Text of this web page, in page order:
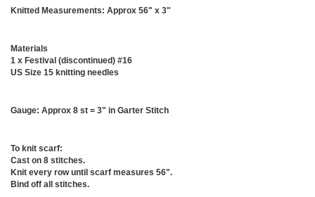
Knitted Measurements: Approx 56" x 3"
Materials
1 x Festival (discontinued) #16
US Size 15 knitting needles
Gauge: Approx 8 st = 3" in Garter Stitch
To knit scarf:
Cast on 8 stitches.
Knit every row until scarf measures 56".
Bind off all stitches.